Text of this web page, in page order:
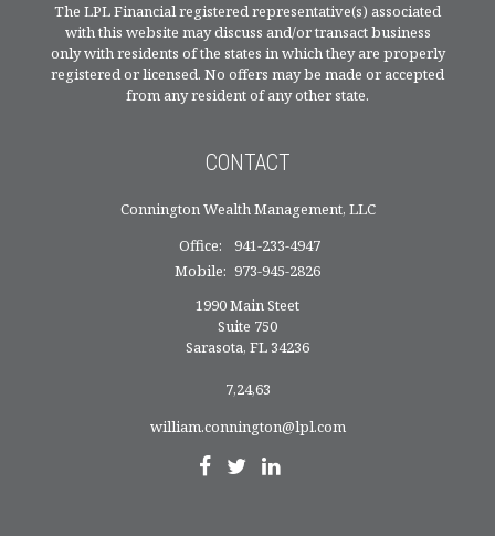
The LPL Financial registered representative(s) associated
with this website may discuss and/or transact business
only with residents of the states in which they are properly
registered or licensed. No offers may be made or accepted
from any resident of any other state.
CONTACT
Connington Wealth Management, LLC
Office:
941-233-4947
Mobile: 973-945-2826
1990 Main Steet
Suite 750
Sarasota, FL34236
7,24,63
william.connington@lpl.com